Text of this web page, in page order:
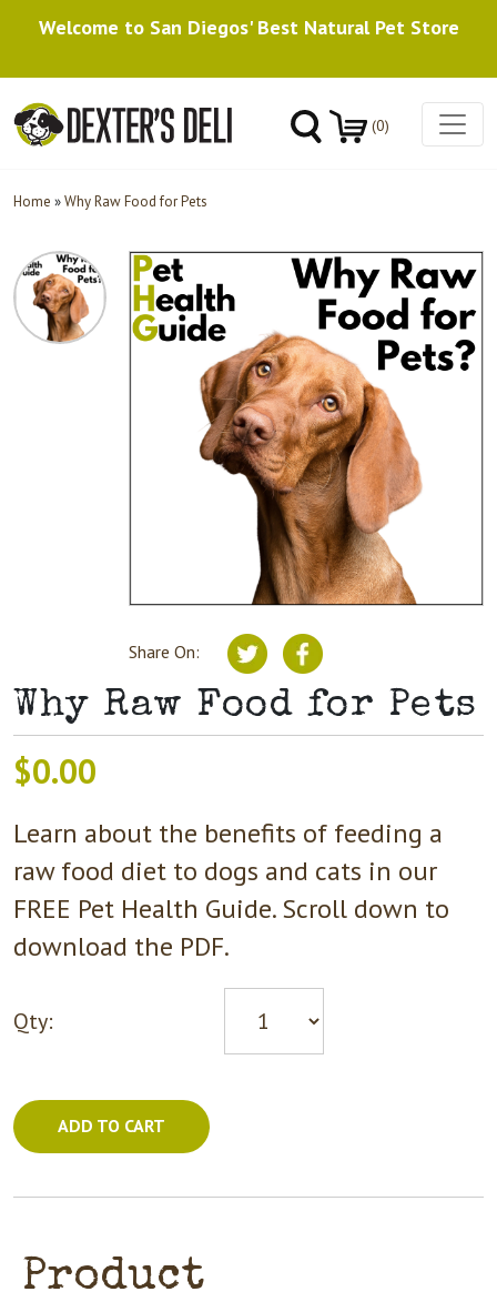
Welcome to San Diegos' Best Natural Pet Store
(0)
Home »Why Raw Food for Pets
Share On:
Why Raw Food for Pets
$0.00
Learn about the benefits of feeding a
raw food diet to dogs and cats in our
FREE Pet Health Guide. Scroll down to
download the PDF.
Qty:
ADD TO CART
Product